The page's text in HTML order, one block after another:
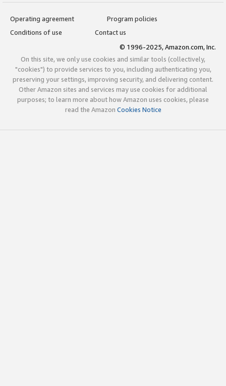
Operating agreement
Program policies
Conditions of use
Contact us
© 1996-2025, Amazon.com, Inc.
On this site, we only use cookies and similar tools (collectively,
"cookies") to provide services to you, including authenticating you,
preserving your settings, improving security, and delivering content.
Other Amazon sites and services may use cookies for additional
purposes; to learn more about how Amazon uses cookies, please
read the Amazon Cookies Notice